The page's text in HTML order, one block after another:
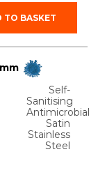
TO BASKET
Self-
Sanitising
Antimicrobial
Satin
Stainless
Steel